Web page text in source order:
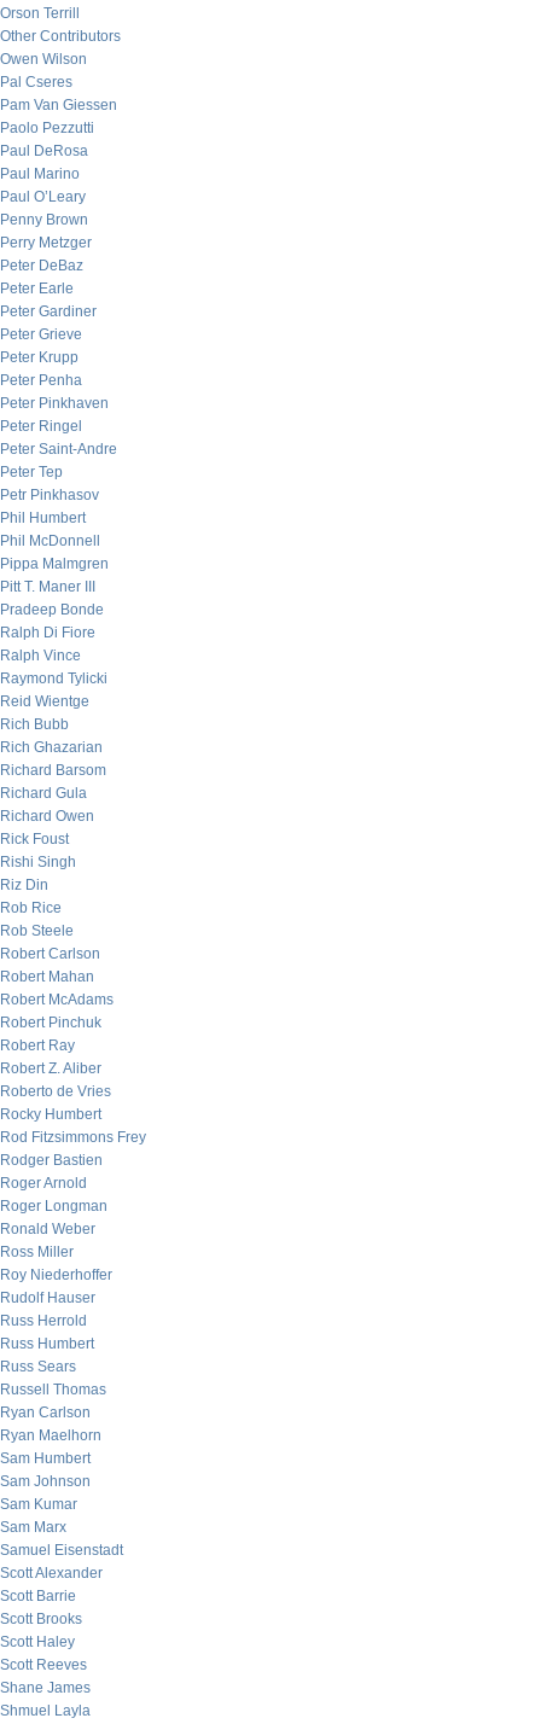
Orson Terrill
Other Contributors
Owen Wilson
Pal Cseres
Pam Van Giessen
Paolo Pezzutti
Paul DeRosa
Paul Marino
Paul O’Leary
Penny Brown
Perry Metzger
Peter DeBaz
Peter Earle
Peter Gardiner
Peter Grieve
Peter Krupp
Peter Penha
Peter Pinkhaven
Peter Ringel
Peter Saint-Andre
Peter Tep
Petr Pinkhasov
Phil Humbert
Phil McDonnell
Pippa Malmgren
Pitt T. Maner III
Pradeep Bonde
Ralph Di Fiore
Ralph Vince
Raymond Tylicki
Reid Wientge
Rich Bubb
Rich Ghazarian
Richard Barsom
Richard Gula
Richard Owen
Rick Foust
Rishi Singh
Riz Din
Rob Rice
Rob Steele
Robert Carlson
Robert Mahan
Robert McAdams
Robert Pinchuk
Robert Ray
Robert Z. Aliber
Roberto de Vries
Rocky Humbert
Rod Fitzsimmons Frey
Rodger Bastien
Roger Arnold
Roger Longman
Ronald Weber
Ross Miller
Roy Niederhoffer
Rudolf Hauser
Russ Herrold
Russ Humbert
Russ Sears
Russell Thomas
Ryan Carlson
Ryan Maelhorn
Sam Humbert
Sam Johnson
Sam Kumar
Sam Marx
Samuel Eisenstadt
Scott Alexander
Scott Barrie
Scott Brooks
Scott Haley
Scott Reeves
Shane James
Shmuel Layla